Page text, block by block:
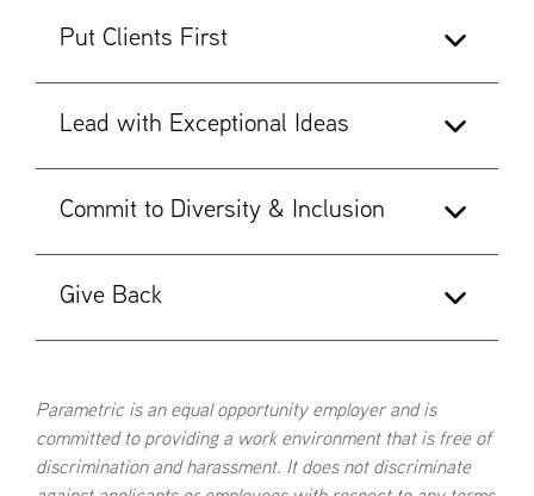
shareholder value
Value and reward honesty and character
Put Clients First
Firm to every client
Listen to what the client is saying and needs
Lead with Exceptional Ideas
insight
Drive innovation
Commit to Diversity & Inclusion
feel a sense of belonging—are heard, seen and
respected
Give Back
Serve our communities generously with our
expertise, time and money
Build a better firm for the future by contributing
Parametric is an equal opportunity employer and is
committed to providing a work environment that is free of
discrimination and harassment. It does not discriminate